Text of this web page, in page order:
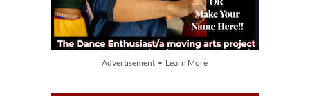
Advertisement • Learn More